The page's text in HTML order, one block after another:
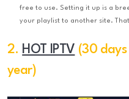
free to use. Setting it up is a
your playlist to another site.
2. HOT IPTV (30
year)